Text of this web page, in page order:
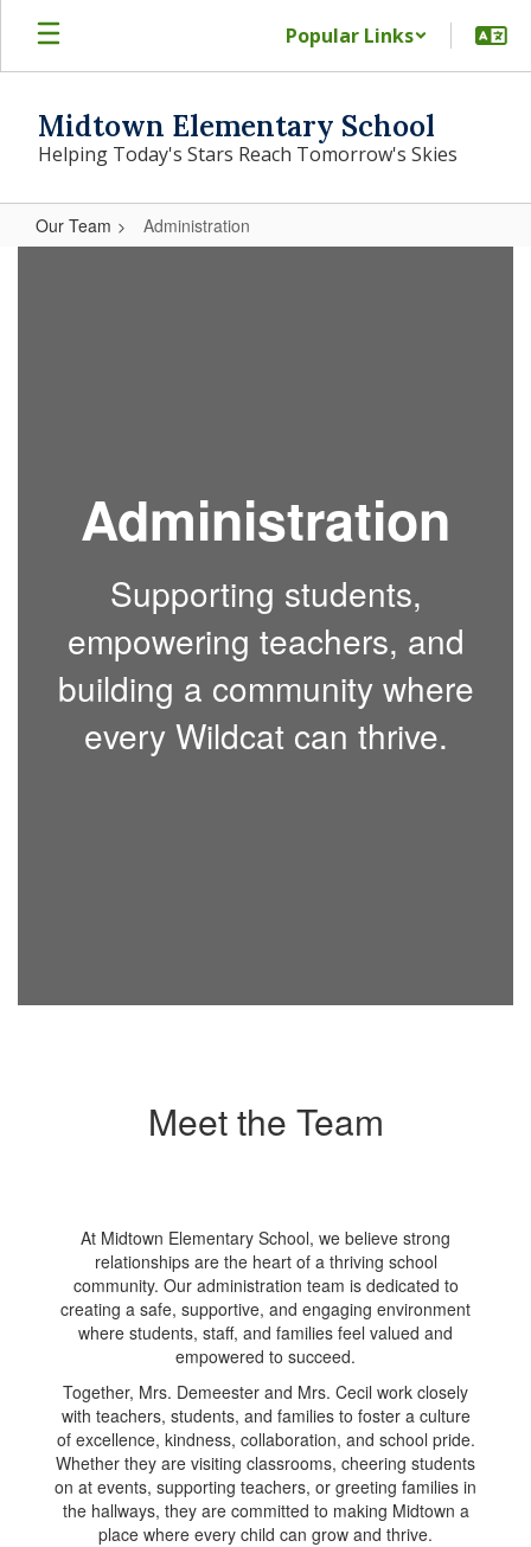
Skip
main
Popular Links
Midtown Elementary School
Helping Today's Stars Reach Tomorrow's Skies
Our Team Administration
Administration
Supporting students,
empowering teachers, and
building a community where
every Wildcat can thrive.
Meet the Team
At Midtown Elementary School, we believe strong
relationships are the heart of a thriving school
community. Our administration team is dedicated to
creating a safe, supportive, and engaging environment
where students, staff, and families feel valued and
empowered to succeed.
Together, Mrs. Demeester and Mrs. Cecil work closely
with teachers, students, and families to foster a culture
of excellence, kindness, collaboration, and school pride.
Whether they are visiting classrooms, cheering students
on at events, supporting teachers, or greeting families in
the hallways, they are committed to making Midtown a
place where every child can grow and thrive.